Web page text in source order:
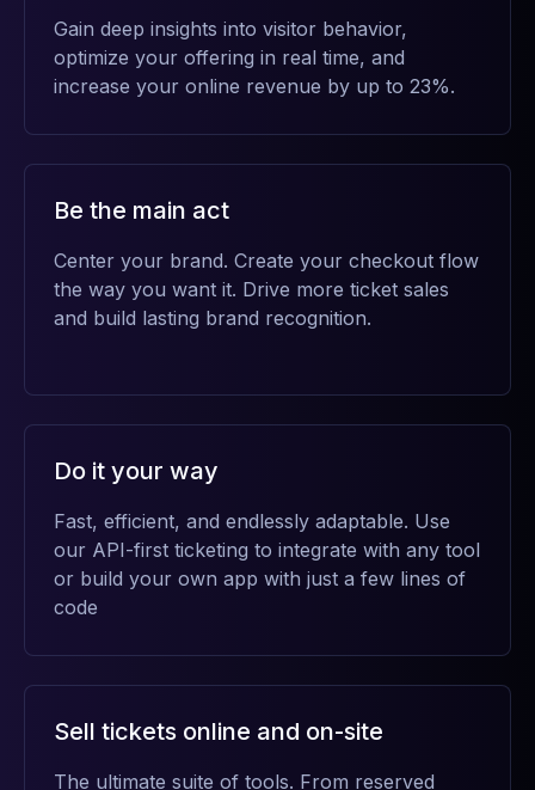
Gain deep insights into visitor behavior,
optimize your offering in real time, and
increase your online revenue by up to 23%.
Be the main act
Center your brand. Create your checkout flow
the way you want it. Drive more ticket sales
and build lasting brand recognition.
Do it your way
Fast, efficient, and endlessly adaptable. Use
our API-first ticketing to integrate with any tool
or build your own app with just a few lines of
code
Sell tickets online and on-site
The ultimate suite of tools. From reserved